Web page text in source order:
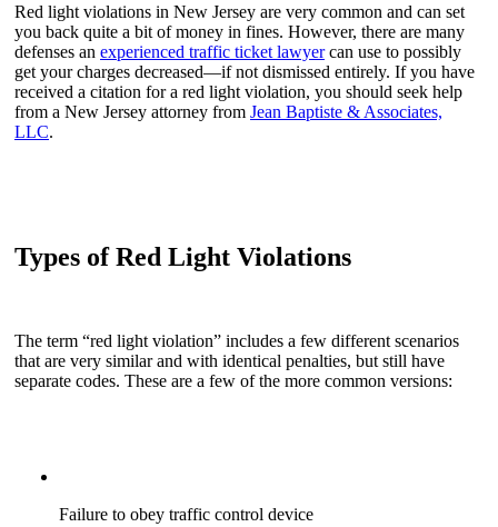
Red light violations in New Jersey are very common and can set
you back quite a bit of money in fines. However, there are many
defenses an experienced traffic ticket lawyercan use to possibly
get your charges decreased—if not dismissed entirely. If you have
received a citation for a red light violation, you should seek help
from a New Jersey attorney from Jean Baptiste & Associates,
LLC.
Types of Red Light Violations
The term “red light violation” includes a few different scenarios
that are very similar and with identical penalties, but still have
separate codes. These are a few of the more common versions:
Failure to obey traffic control device